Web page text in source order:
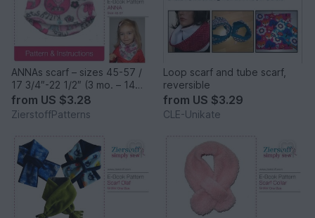
ANNAs scarf – sizes 45-57 /
17 3/4″-22 1/2″ (3 mo. – 14
years)
from US $3.28
ZierstoffPatterns
Loop scarf and tube scarf,
reversible
from US $3.29
CLE-Unikate